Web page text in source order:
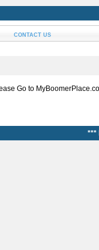
CONTACT US
Go to
***